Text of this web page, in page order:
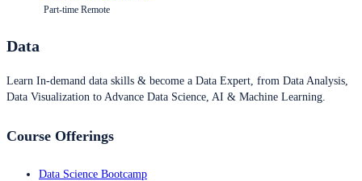
Part-time Remote
Data
Learn In-demand data skills & become a Data Expert, from Data Analysis,
Data Visualization to Advance Data Science, AI & Machine Learning.
Course Offerings
Data Science Bootcamp